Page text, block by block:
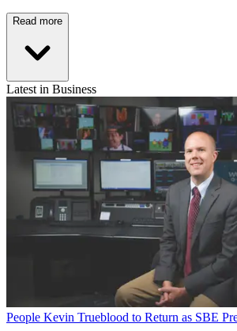
Read more
Latest in Business
People Kevin Trueblood to Return as SBE